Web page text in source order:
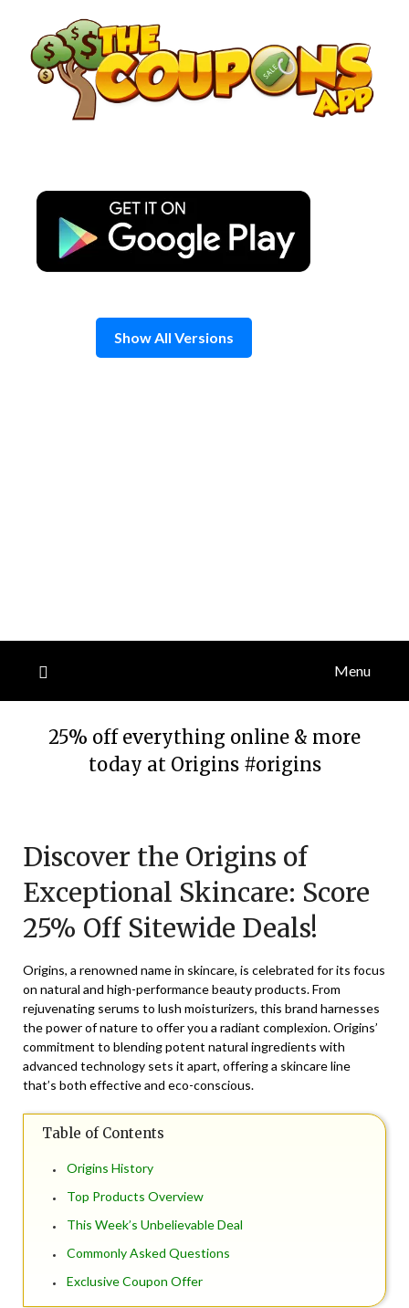
content
Show All Versions
Menu
25% off everything online & more
today at Origins #origins
February
17,
2026
Discover the Origins of
Exceptional Skincare: Score
25% Off Sitewide Deals!
Origins, a renowned name in skincare, is celebrated for its focus
on natural and high-performance beauty products. From
rejuvenating serums to lush moisturizers, this brand harnesses
the power of nature to offer you a radiant complexion. Origins’
commitment to blending potent natural ingredients with
advanced technology sets it apart, offering a skincare line
that’s both effective and eco-conscious.
Table of Contents
Origins History
Top Products Overview
This Week’s Unbelievable Deal
Commonly Asked Questions
Exclusive Coupon Offer